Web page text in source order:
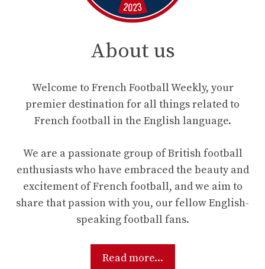
About us
Welcome to French Football Weekly, your
premier destination for all things related to
French football in the English language.
We are a passionate group of British football
enthusiasts who have embraced the beauty and
excitement of French football, and we aim to
share that passion with you, our fellow English-
speaking football fans.
Read more...